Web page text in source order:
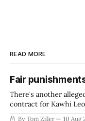
READ MORE
Fair
There's another
contract for Kawhi
league is reportedly
By Tom Ziller 10 Aug